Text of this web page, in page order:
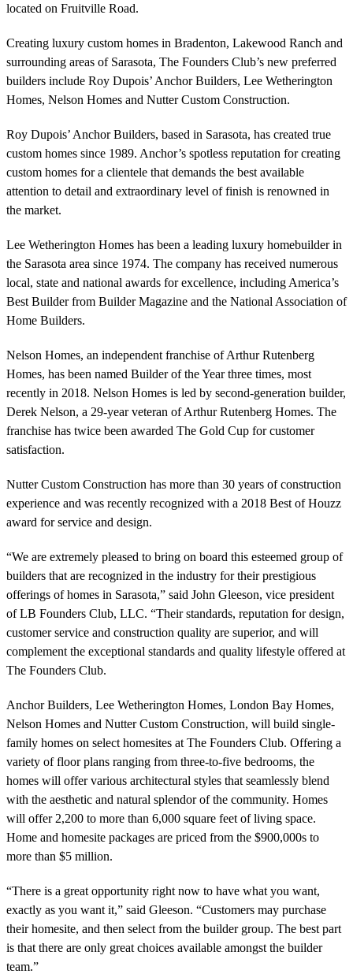
located on Fruitville Road.
Creating luxury custom homes in Bradenton, Lakewood Ranch and
surrounding areas of Sarasota, The Founders Club’s new preferred
builders include Roy Dupois’ Anchor Builders, Lee Wetherington
Homes, Nelson Homes and Nutter Custom Construction.
Roy Dupois’ Anchor Builders, based in Sarasota, has created true
custom homes since 1989. Anchor’s spotless reputation for creating
custom homes for a clientele that demands the best available
attention to detail and extraordinary level of finish is renowned in
the market.
Lee Wetherington Homes has been a leading luxury homebuilder in
the Sarasota area since 1974. The company has received numerous
local, state and national awards for excellence, including America’s
Best Builder from Builder Magazine and the National Association of
Home Builders.
Nelson Homes, an independent franchise of Arthur Rutenberg
Homes, has been named Builder of the Year three times, most
recently in 2018. Nelson Homes is led by second-generation builder,
Derek Nelson, a 29-year veteran of Arthur Rutenberg Homes. The
franchise has twice been awarded The Gold Cup for customer
satisfaction.
Nutter Custom Construction has more than 30 years of construction
experience and was recently recognized with a 2018 Best of Houzz
award for service and design.
“We are extremely pleased to bring on board this esteemed group of
builders that are recognized in the industry for their prestigious
offerings of homes in Sarasota,” said John Gleeson, vice president
of LB Founders Club, LLC. “Their standards, reputation for design,
customer service and construction quality are superior, and will
complement the exceptional standards and quality lifestyle offered at
The Founders Club.
Anchor Builders, Lee Wetherington Homes, London Bay Homes,
Nelson Homes and Nutter Custom Construction, will build single-
family homes on select homesites at The Founders Club. Offering a
variety of floor plans ranging from three-to-five bedrooms, the
homes will offer various architectural styles that seamlessly blend
with the aesthetic and natural splendor of the community. Homes
will offer 2,200 to more than 6,000 square feet of living space.
Home and homesite packages are priced from the $900,000s to
more than $5 million.
“There is a great opportunity right now to have what you want,
exactly as you want it,” said Gleeson. “Customers may purchase
their homesite, and then select from the builder group. The best part
is that there are only great choices available amongst the builder
team.”